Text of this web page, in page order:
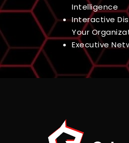
Intelligence
Interactive
Your
Executive